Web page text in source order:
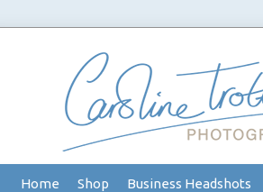
Home Shop Business Headshots